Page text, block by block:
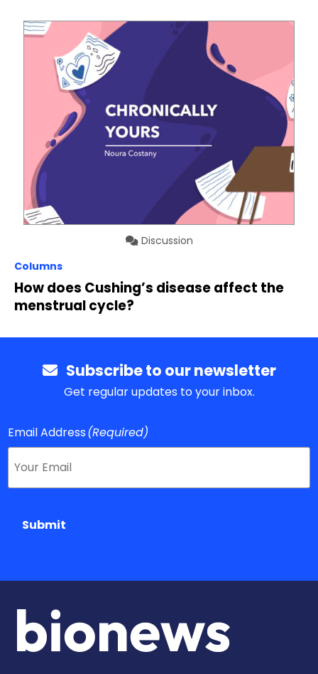
Discussion
Columns
How does Cushing’s disease affect the
menstrual cycle?
Subscribe to our newsletter
Get regular updates to your inbox.
Email Address(Required)
Submit